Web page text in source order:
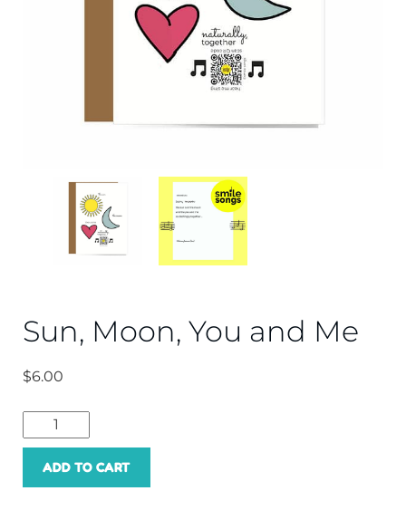
Sun, Moon, You and Me
$6.00
Moon,
You
ADD TO CART